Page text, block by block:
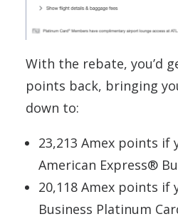
With the rebate, you’d
points back, bringing
down to:
23,213 Amex points if
American Express®
20,118 Amex points if
Business Platinum